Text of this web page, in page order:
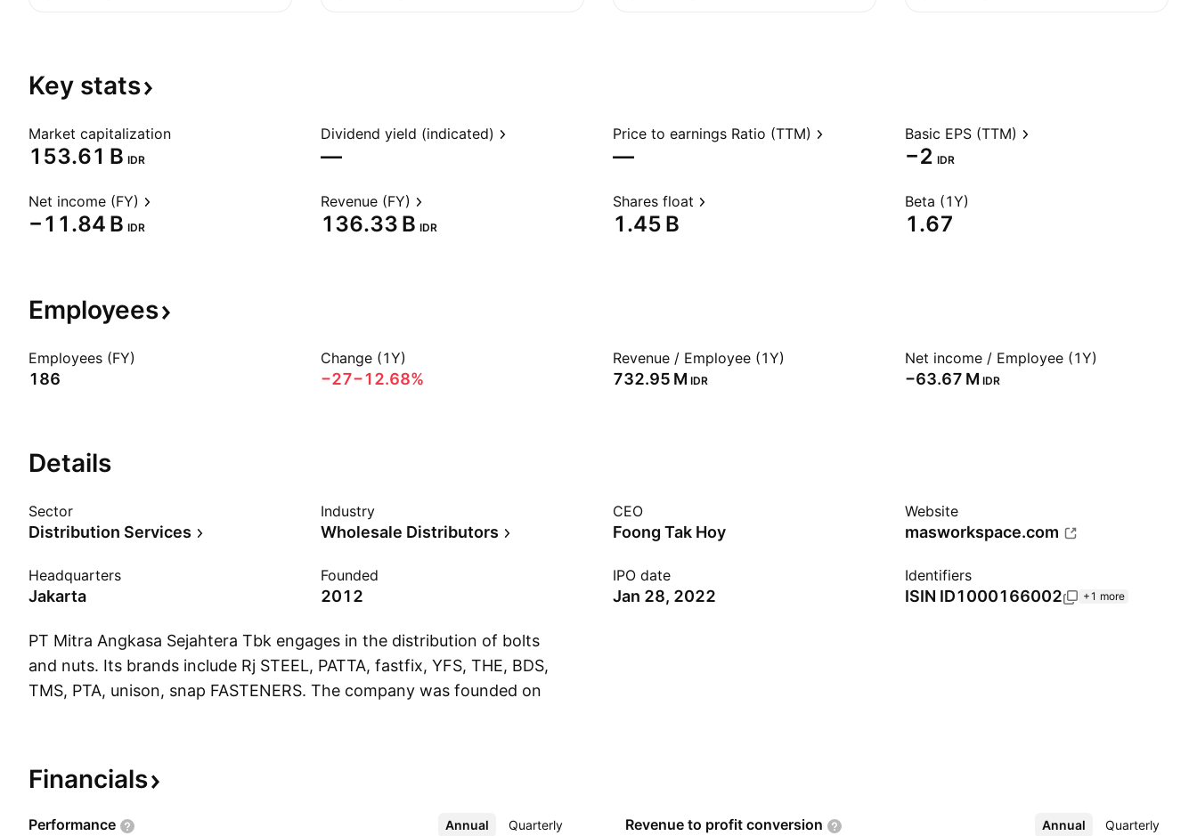
Key stats
Market capitalization
‪153.61 B‬ IDR
Dividend yield (indicated)
—
Price to earnings Ratio (TTM)
—
Basic EPS (TTM)
−2 IDR
Net income (FY)
‪−11.84 B‬ IDR
Revenue (FY)
‪136.33 B‬ IDR
Shares float
‪1.45 B‬
Beta (1Y)
1.67
Employees
Employees (FY)
186
Change (1Y)
−27−12.68%
Revenue / Employee (1Y)
‪732.95 M‬ IDR
Net income / Employee (1Y)
‪−63.67 M‬ IDR
Details
Sector
Distribution Services
Industry
Wholesale Distributors
CEO
Foong Tak Hoy
Website
masworkspace.com
Headquarters
Jakarta
Founded
2012
IPO date
Jan 28, 2022
Identifiers
ISIN ID1000166002 +1 more
PT Mitra Angkasa Sejahtera Tbk engages in the distribution of bolts
and nuts. Its brands include Rj STEEL, PATTA, fastfix, YFS, THE, BDS,
TMS, PTA, unison, snap FASTENERS. The company was founded on
Financials
Performance Annual Quarterly
More Revenue to profit conversion Annual Quarterly
More